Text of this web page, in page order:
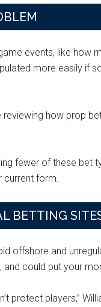
events, like how
more easily if
how prop
fewer of these bet
current form.
BETTING
offshore and
and could put your
protect players,”